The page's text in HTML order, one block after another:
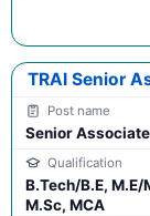
TRAI Senior
Senior
B.Tech/B.E, M.E/
M.Sc, MCA